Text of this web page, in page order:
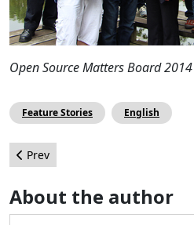
Open Source Matters Board 2014
Feature Stories English
Previous article: Uso de los
Prev
About the author